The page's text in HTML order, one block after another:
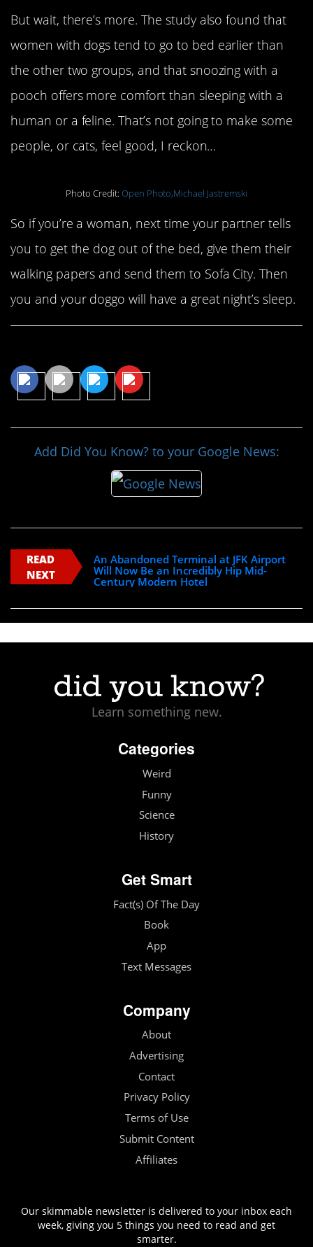
But wait, there’s more. The study also found that
women with dogs tend to go to bed earlier than
the other two groups, and that snoozing with a
pooch offers more comfort than sleeping with a
human or a feline. That’s not going to make some
people, or cats, feel good, I reckon…
Photo Credit: Open Photo,Michael Jastremski
So if you’re a woman, next time your partner tells
you to get the dog out of the bed, give them their
walking papers and send them to Sofa City. Then
you and your doggo will have a great night’s sleep.
Add Did You Know? to your Google News:
READ
NEXT
An Abandoned Terminal at JFK Airport
Will Now Be an Incredibly Hip Mid-
Century Modern Hotel
Learn something new.
Categories
Weird
Funny
Science
History
Get Smart
Fact(s) Of The Day
Book
App
Text Messages
Company
About
Advertising
Contact
Privacy Policy
Terms of Use
Submit Content
Affiliates
Our skimmable newsletter is delivered to your inbox each
week, giving you 5 things you need to read and get
smarter.